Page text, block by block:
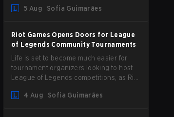
Camille that could hit her support
5 Aug Sofia Guimarães
Riot Games Opens Doors for League
of Legends Community Tournaments
Life is set to become much easier for
tournament organizers looking to host
League of Legends competitions, as Riot
Competition Guidelines. The changes
4 Aug Sofia Guimarães